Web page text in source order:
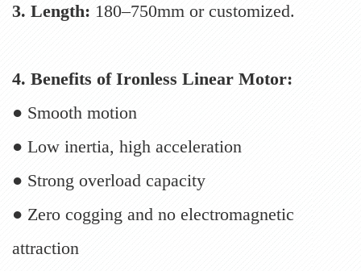
3. Length: 180–750mm or customized.
4. Benefits of Ironless Linear Motor:
● Smooth motion
● Low inertia, high acceleration
● Strong overload capacity
● Zero cogging and no electromagnetic
attraction